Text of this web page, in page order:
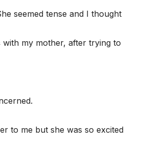
seemed tense and I thought
my mother, after trying to
to me but she was so excited